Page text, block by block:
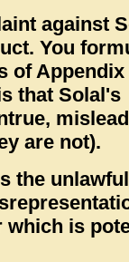
against
You
of
that Solal's
are not).
the
which is